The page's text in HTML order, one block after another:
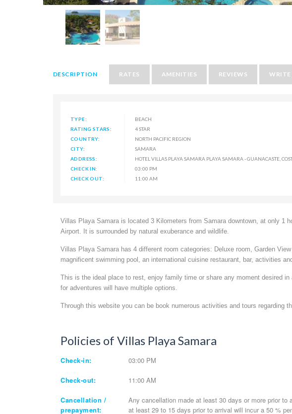
DESCRIPTION RATES AMENITIES REVIEWS WRITE
TYPE:
BEACH
RATING STARS:
4 STAR
COUNTRY:
NORTH PACIFIC REGION
CITY:
SAMARA
ADDRESS:
HOTEL VILLAS PLAYA SAMARA PLAYA SAMARA - GUANACASTE,
CHECK IN:
03:00 PM
CHECK OUT:
11:00 AM
Villas Playa Samara is located 3 Kilometers from Samara downtown, at only 1
Airport. It is surrounded by natural exuberance and wildlife.
Villas Playa Samara has 4 different room categories: Deluxe room, Garden
magnificent swimming pool, an international cuisine restaurant, bar, activities
This is the ideal place to rest, enjoy family time or share any moment desired
for adventures will have multiple options.
Through this website you can be book numerous activities and tours regarding
Policies of Villas Playa Samara
Check-in: 03:00 PM
Check-out: 11:00 AM
Cancellation /
prepayment:
Any cancellation made at least 30 days or more prior
at least 29 to 15 days prior to arrival will incur a 50 %